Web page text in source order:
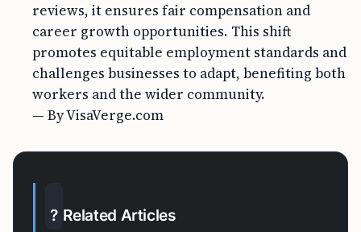
reviews, it ensures fair compensation and
career growth opportunities. This shift
promotes equitable employment standards and
challenges businesses to adapt, benefiting both
workers and the wider community.
— By VisaVerge.com
? Related Articles